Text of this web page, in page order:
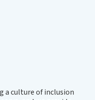
a culture of inclusion